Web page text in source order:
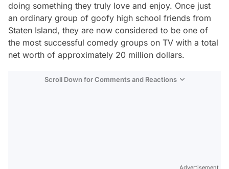
doing something they truly love and enjoy. Once just
an ordinary group of goofy high school friends from
Staten Island, they are now considered to be one of
the most successful comedy groups on TV with a total
net worth of approximately 20 million dollars.
Scroll Down for Comments and Reactions